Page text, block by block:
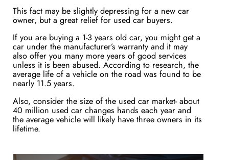
This fact may be slightly depressing for a new car
owner, but a great relief for used car buyers.
If you are buying a 1-3 years old car, you might get a
car under the manufacturer’s warranty and it may
also offer you many more years of good services
unless it is been abused. According to research, the
average life of a vehicle on the road was found to be
nearly 11.5 years.
Also, consider the size of the used car market- about
40 million used car changes hands each year and
the average vehicle will likely have three owners in its
lifetime.